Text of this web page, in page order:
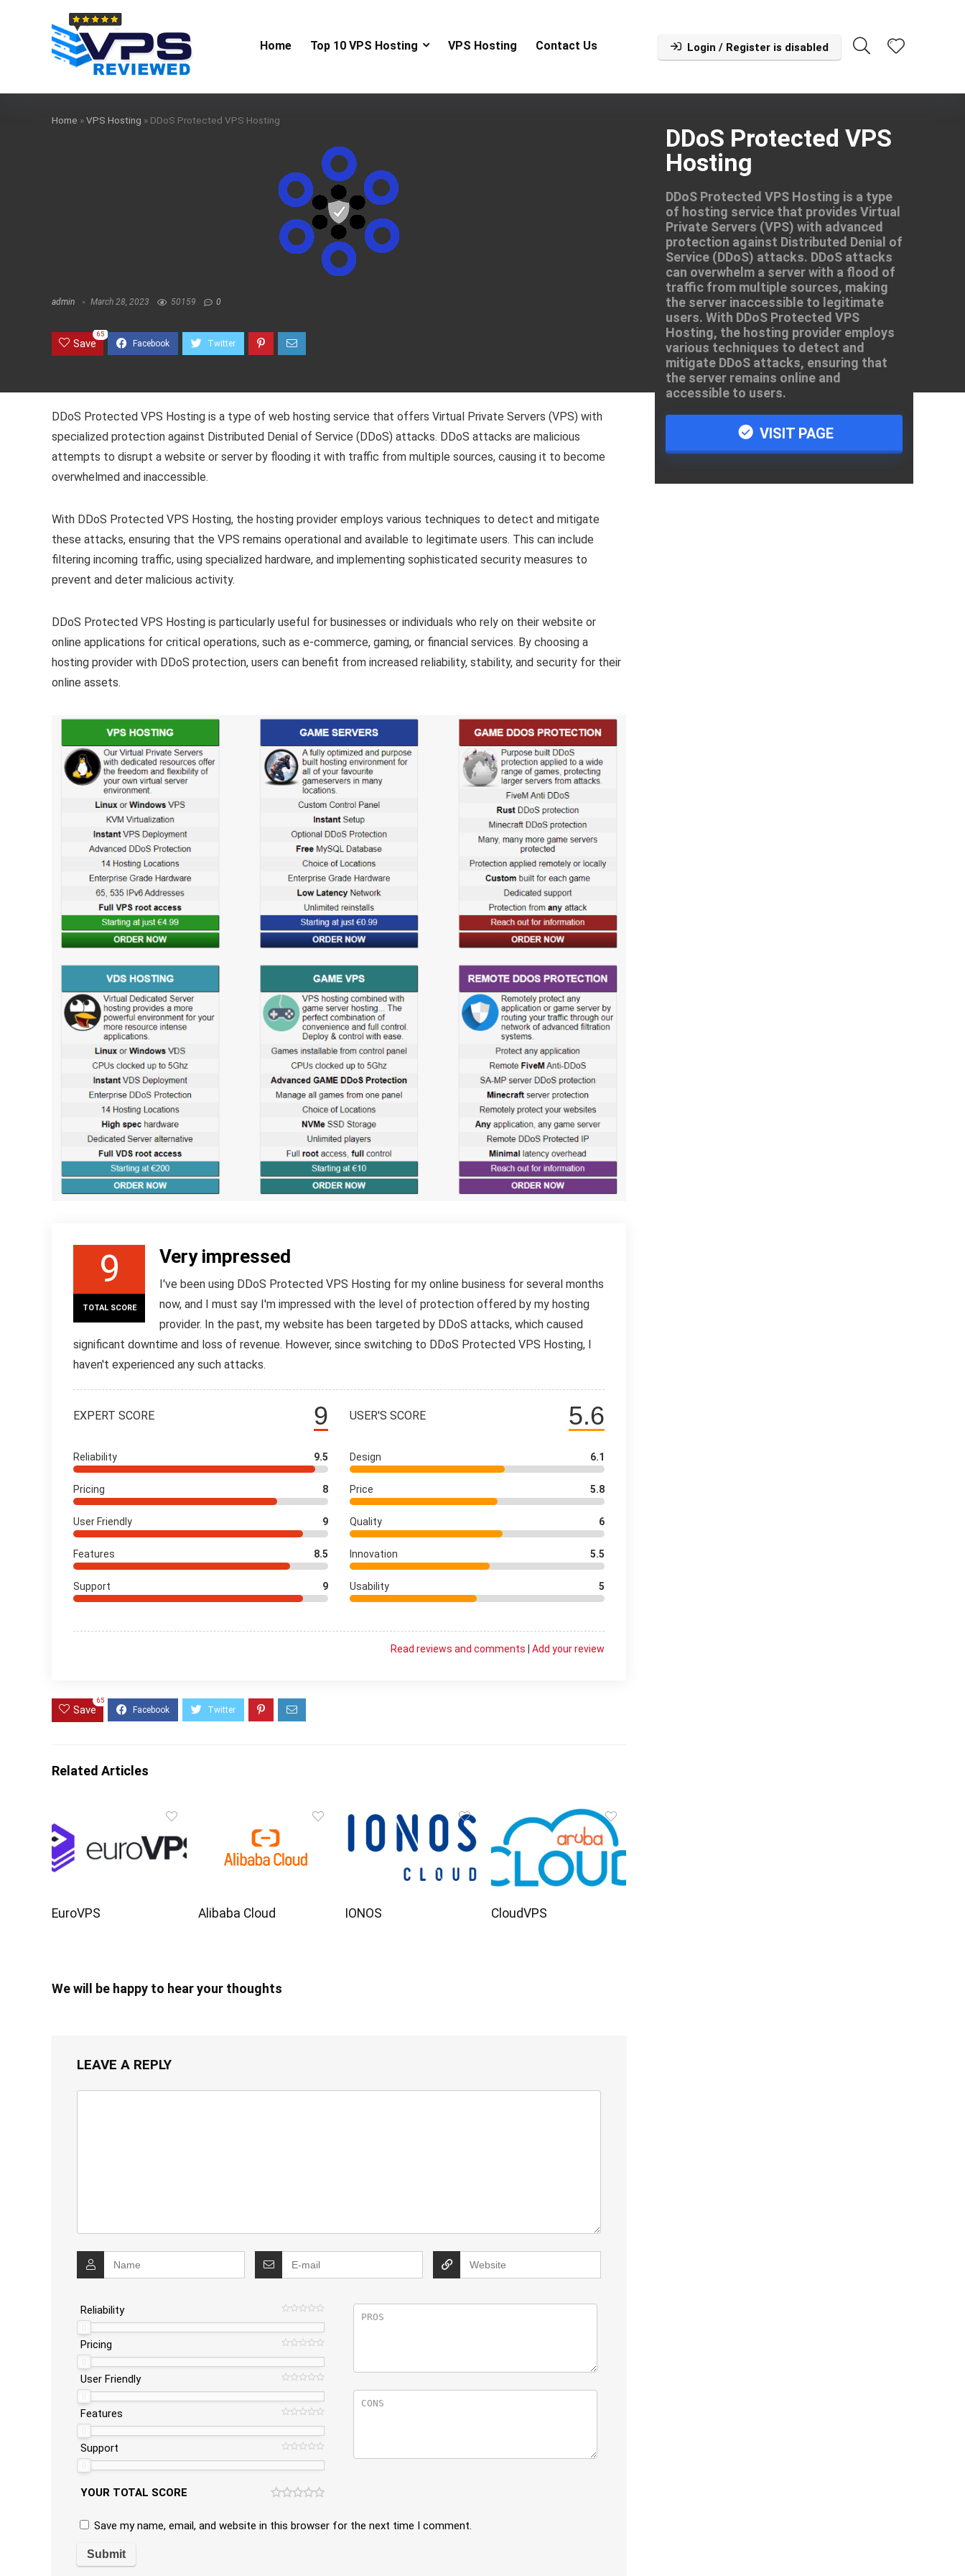
Home Top 10 VPS Hosting VPS Hosting Contact Us Login / Register is disabled
Home »VPS Hosting » DDoS Protected VPS Hosting
DDoS Protected VPS
Hosting
DDoS Protected VPS Hosting is a type
of hosting service that provides Virtual
Private Servers (VPS) with advanced
protection against Distributed Denial of
Service (DDoS) attacks. DDoS attacks
can overwhelm a server with a flood of
traffic from multiple sources, making
the server inaccessible to legitimate
users. With DDoS Protected VPS
Hosting, the hosting provider employs
various techniques to detect and
mitigate DDoS attacks, ensuring that
the server remains online and
accessible to users.
VISIT PAGE
admin March 28, 2023 50159 0
Save
65
DDoS Protected VPS Hosting is a type of web hosting service that offers Virtual Private Servers (VPS) with
specialized protection against Distributed Denial of Service (DDoS) attacks. DDoS attacks are malicious
attempts to disrupt a website or server by flooding it with traffic from multiple sources, causing it to become
overwhelmed and inaccessible.
With DDoS Protected VPS Hosting, the hosting provider employs various techniques to detect and mitigate
these attacks, ensuring that the VPS remains operational and available to legitimate users. This can include
filtering incoming traffic, using specialized hardware, and implementing sophisticated security measures to
prevent and deter malicious activity.
DDoS Protected VPS Hosting is particularly useful for businesses or individuals who rely on their website or
online applications for critical operations, such as e-commerce, gaming, or financial services. By choosing a
hosting provider with DDoS protection, users can benefit from increased reliability, stability, and security for their
online assets.
9
TOTAL SCORE
Very impressed
I've been using DDoS Protected VPS Hosting for my online business for several months
now, and I must say I'm impressed with the level of protection offered by my hosting
provider. In the past, my website has been targeted by DDoS attacks, which caused
significant downtime and loss of revenue. However, since switching to DDoS Protected VPS Hosting, I
haven't experienced any such attacks.
9
EXPERT SCORE
Reliability 9.5
Pricing 8
User Friendly 9
Features 8.5
Support 9
5.6
USER'S SCORE
Design 6.1
Price 5.8
Quality 6
Innovation 5.5
Usability 5
Add your review
Read reviews and comments
Save
65
Related Articles
EuroVPS Alibaba Cloud IONOS CloudVPS
We will be happy to hear your thoughts
LEAVE A REPLY
Reliability
Pricing
User Friendly
Features
Support
YOUR TOTAL SCORE
Save my name, email, and website in this browser for the next time I comment.